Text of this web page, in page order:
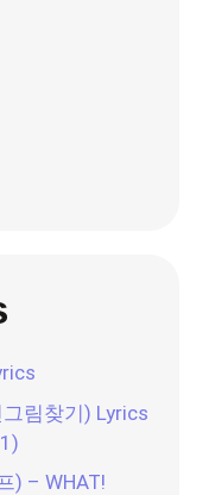
림찾기) Lyrics
) – WHAT!